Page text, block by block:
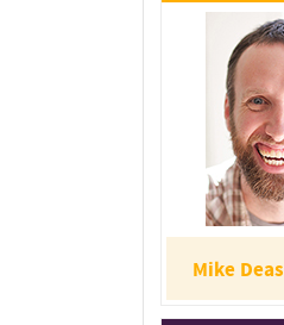
Mike Deas